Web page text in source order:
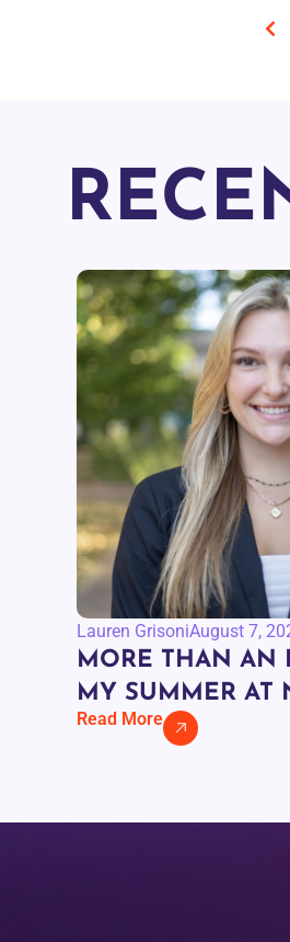
Lauren GrisoniAugust 7,
MORE THAN AN
MY SUMMER AT
Read More